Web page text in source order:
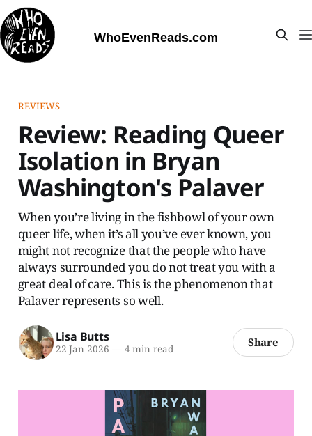
REVIEWS
Review: Reading Queer
Isolation in Bryan
Washington's Palaver
When you’re living in the fishbowl of your own
queer life, when it’s all you’ve ever known, you
might not recognize that the people who have
always surrounded you do not treat you with a
great deal of care. This is the phenomenon that
Palaver represents so well.
Lisa Butts
22 Jan 2026 —4 min read Share
WhoEvenReads.com